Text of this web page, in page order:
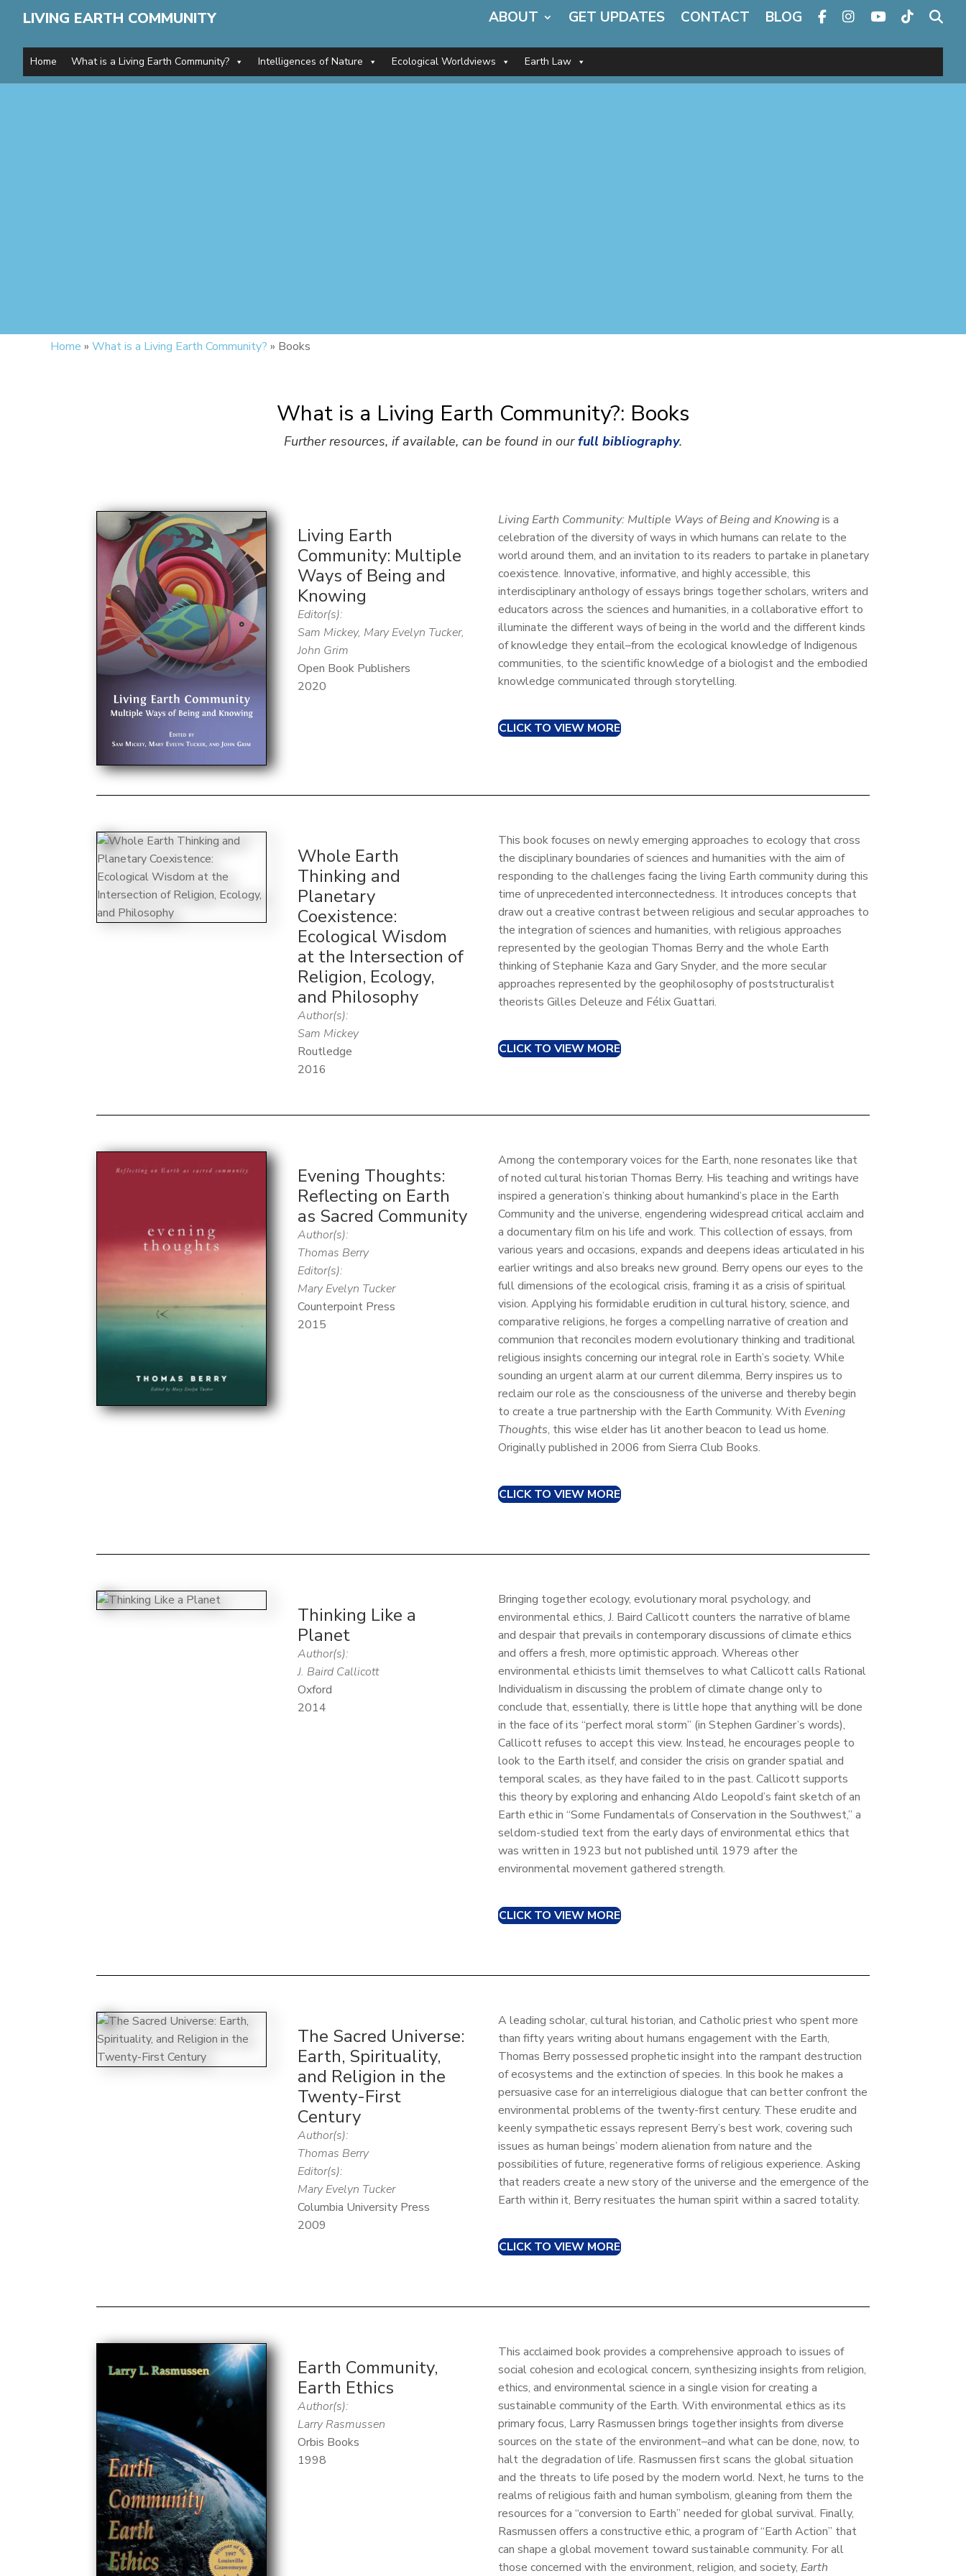
LIVING EARTH COMMUNITY ABOUT GET UPDATES CONTACT BLOG
Home What is a Living Earth Community? Intelligences of Nature Ecological Worldviews Earth Law
Home » What is a Living Earth Community? » Books
What is a Living Earth Community?: Books
Further resources, if available, can be found in ourfull bibliography.
Living Earth
Community: Multiple
Ways of Being and
Knowing
Editor(s):
Sam Mickey, Mary Evelyn Tucker,
John Grim
Open Book Publishers
2020
Living Earth Community: Multiple Ways of Being and Knowingis a
celebration of the diversity of ways in which humans can relate to the
world around them, and an invitation to its readers to partake in planetary
coexistence. Innovative, informative, and highly accessible, this
interdisciplinary anthology of essays brings together scholars, writers and
educators across the sciences and humanities, in a collaborative effort to
illuminate the different ways of being in the world and the different kinds
of knowledge they entail–from the ecological knowledge of Indigenous
communities, to the scientific knowledge of a biologist and the embodied
knowledge communicated through storytelling.
CLICK TO VIEW MORE
Whole Earth
Thinking and
Planetary
Coexistence:
Ecological Wisdom
at the Intersection of
Religion, Ecology,
and Philosophy
Author(s):
Sam Mickey
Routledge
2016
This book focuses on newly emerging approaches to ecology that cross
the disciplinary boundaries of sciences and humanities with the aim of
responding to the challenges facing the living Earth community during this
time of unprecedented interconnectedness. It introduces concepts that
draw out a creative contrast between religious and secular approaches to
the integration of sciences and humanities, with religious approaches
represented by the geologian Thomas Berry and the whole Earth
thinking of Stephanie Kaza and Gary Snyder, and the more secular
approaches represented by the geophilosophy of poststructuralist
theorists Gilles Deleuze and Félix Guattari.
CLICK TO VIEW MORE
Evening Thoughts:
Reflecting on Earth
as Sacred Community
Author(s):
Thomas Berry
Editor(s):
Mary Evelyn Tucker
Counterpoint Press
2015
Among the contemporary voices for the Earth, none resonates like that
of noted cultural historian Thomas Berry. His teaching and writings have
inspired a generation’s thinking about humankind’s place in the Earth
Community and the universe, engendering widespread critical acclaim and
a documentary film on his life and work. This collection of essays, from
various years and occasions, expands and deepens ideas articulated in his
earlier writings and also breaks new ground. Berry opens our eyes to the
full dimensions of the ecological crisis, framing it as a crisis of spiritual
vision. Applying his formidable erudition in cultural history, science, and
comparative religions, he forges a compelling narrative of creation and
communion that reconciles modern evolutionary thinking and traditional
religious insights concerning our integral role in Earth’s society. While
sounding an urgent alarm at our current dilemma, Berry inspires us to
reclaim our role as the consciousness of the universe and thereby begin
to create a true partnership with the Earth Community. With Evening
Thoughts, this wise elder has lit another beacon to lead us home.
Originally published in 2006 from Sierra Club Books.
CLICK TO VIEW MORE
Thinking Like a
Planet
Author(s):
J. Baird Callicott
Oxford
2014
Bringing together ecology, evolutionary moral psychology, and
environmental ethics, J. Baird Callicott counters the narrative of blame
and despair that prevails in contemporary discussions of climate ethics
and offers a fresh, more optimistic approach. Whereas other
environmental ethicists limit themselves to what Callicott calls Rational
Individualism in discussing the problem of climate change only to
conclude that, essentially, there is little hope that anything will be done
in the face of its “perfect moral storm” (in Stephen Gardiner’s words),
Callicott refuses to accept this view. Instead, he encourages people to
look to the Earth itself, and consider the crisis on grander spatial and
temporal scales, as they have failed to in the past. Callicott supports
this theory by exploring and enhancing Aldo Leopold’s faint sketch of an
Earth ethic in “Some Fundamentals of Conservation in the Southwest,” a
seldom-studied text from the early days of environmental ethics that
was written in 1923 but not published until 1979 after the
environmental movement gathered strength.
CLICK TO VIEW MORE
The Sacred Universe:
Earth, Spirituality,
and Religion in the
Twenty-First
Century
Author(s):
Thomas Berry
Editor(s):
Mary Evelyn Tucker
Columbia University Press
2009
A leading scholar, cultural historian, and Catholic priest who spent more
than fifty years writing about humans engagement with the Earth,
Thomas Berry possessed prophetic insight into the rampant destruction
of ecosystems and the extinction of species. In this book he makes a
persuasive case for an interreligious dialogue that can better confront the
environmental problems of the twenty-first century. These erudite and
keenly sympathetic essays represent Berry’s best work, covering such
issues as human beings’ modern alienation from nature and the
possibilities of future, regenerative forms of religious experience. Asking
that readers create a new story of the universe and the emergence of the
Earth within it, Berry resituates the human spirit within a sacred totality.
CLICK TO VIEW MORE
Earth Community,
Earth Ethics
Author(s):
Larry Rasmussen
Orbis Books
1998
This acclaimed book provides a comprehensive approach to issues of
social cohesion and ecological concern, synthesizing insights from religion,
ethics, and environmental science in a single vision for creating a
sustainable community of the Earth. With environmental ethics as its
primary focus, Larry Rasmussen brings together insights from diverse
sources on the state of the environment–and what can be done, now, to
halt the degradation of life. Rasmussen first scans the global situation
and the threats to life posed by the modern world. Next, he turns to the
realms of religious faith and human symbolism, gleaning from them the
resources for a “conversion to Earth” needed for global survival. Finally,
Rasmussen offers a constructive ethic, a program of “Earth Action” that
can shape a global movement toward sustainable community. For all
those concerned with the environment, religion, and society, Earth